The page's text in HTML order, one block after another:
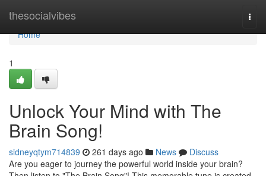
thesocialvibes
Home
Home
1
Unlock Your Mind with The
Brain Song!
sidneyqtym714839 261 days ago News
Discuss
Are you eager to journey the powerful world inside your brain?